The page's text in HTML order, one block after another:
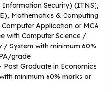
Security) (ITNS),
Mathematics & Computing
Application or MCA
with Computer Science /
System with minimum 60%
grade
Post Graduate in Economics
minimum 60% marks or